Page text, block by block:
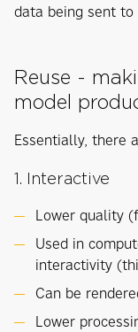
data being sent to
Reuse -
model
Essentially, there
1. Interactive
Lower quality
Used in
interactivity
Can be
Lower